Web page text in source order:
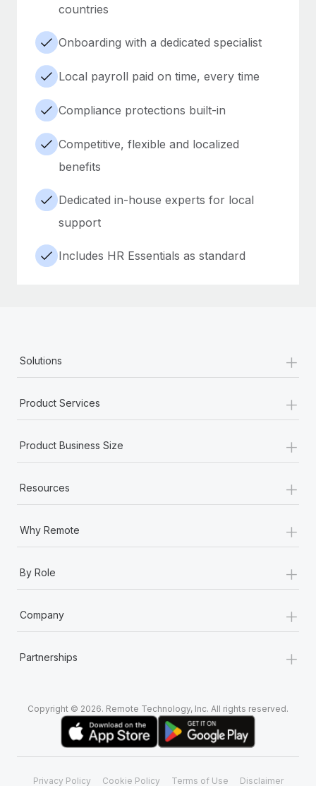
countries
Onboarding with a dedicated specialist
Local payroll paid on time, every time
Compliance protections built-in
Competitive, flexible and localized
benefits
Dedicated in-house experts for local
support
Includes HR Essentials as standard
Solutions +
Product Services +
Product Business Size +
Resources +
Why Remote +
By Role +
Company +
Partnerships +
Copyright © 2026. Remote Technology, Inc. All rights reserved.
Privacy Policy Cookie Policy Terms of Use Disclaimer